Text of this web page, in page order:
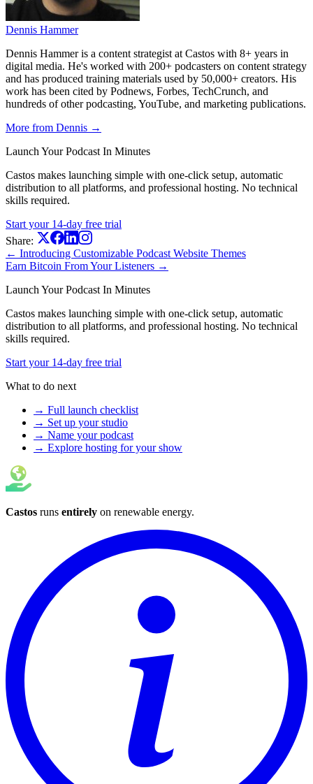
Dennis Hammer
Dennis Hammer is a content strategist at Castos with 8+ years in
digital media. He's worked with 200+ podcasters on content strategy
and has produced training materials used by 50,000+ creators. His
work has been cited by Podnews, Forbes, TechCrunch, and
hundreds of other podcasting, YouTube, and marketing publications.
More from Dennis →
Launch Your Podcast In Minutes
Castos makes launching simple with one-click setup, automatic
distribution to all platforms, and professional hosting. No technical
skills required.
Start your 14-day free trial
Share:
← Introducing Customizable Podcast Website Themes
Earn Bitcoin From Your Listeners →
Launch Your Podcast In Minutes
Castos makes launching simple with one-click setup, automatic
distribution to all platforms, and professional hosting. No technical
skills required.
Start your 14-day free trial
What to do next
→ Full launch checklist
→ Set up your studio
→ Name your podcast
→ Explore hosting for your show
Castos runs entirely on renewable energy.